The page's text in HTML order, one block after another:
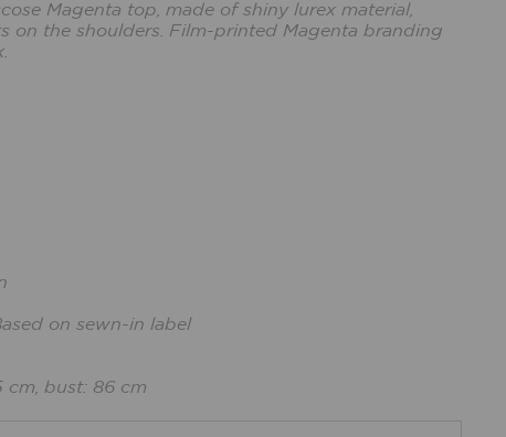
Magenta top, made of shiny lurex material,
on the shoulders. Film-printed Magenta branding
on sewn-in label
cm, bust: 86 cm